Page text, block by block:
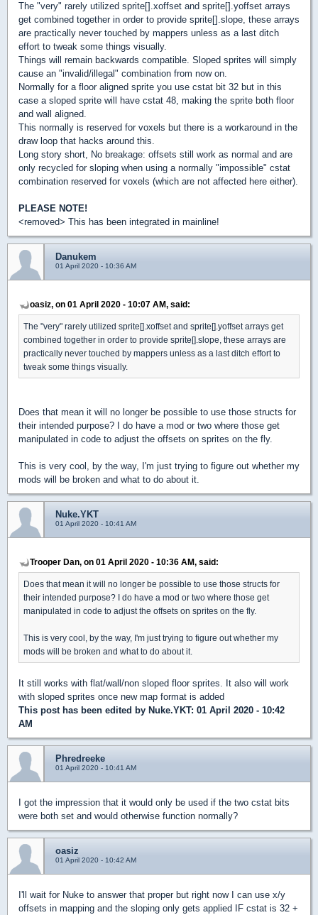
The "very" rarely utilized sprite[].xoffset and sprite[].yoffset arrays
get combined together in order to provide sprite[].slope, these arrays
are practically never touched by mappers unless as a last ditch
effort to tweak some things visually.
Things will remain backwards compatible. Sloped sprites will simply
cause an "invalid/illegal" combination from now on.
Normally for a floor aligned sprite you use cstat bit 32 but in this
case a sloped sprite will have cstat 48, making the sprite both floor
and wall aligned.
This normally is reserved for voxels but there is a workaround in the
draw loop that hacks around this.
Long story short, No breakage: offsets still work as normal and are
only recycled for sloping when using a normally "impossible" cstat
combination reserved for voxels (which are not affected here either).
PLEASE NOTE!
<removed> This has been integrated in mainline!
Danukem
01 April 2020 - 10:36 AM
oasiz, on 01 April 2020 - 10:07 AM, said:
The "very" rarely utilized sprite[].xoffset and sprite[].yoffset arrays get
combined together in order to provide sprite[].slope, these arrays are
practically never touched by mappers unless as a last ditch effort to
tweak some things visually.
Does that mean it will no longer be possible to use those structs for
their intended purpose? I do have a mod or two where those get
manipulated in code to adjust the offsets on sprites on the fly.
This is very cool, by the way, I'm just trying to figure out whether my
mods will be broken and what to do about it.
Nuke.YKT
01 April 2020 - 10:41 AM
Trooper Dan, on 01 April 2020 - 10:36 AM, said:
Does that mean it will no longer be possible to use those structs for
their intended purpose? I do have a mod or two where those get
manipulated in code to adjust the offsets on sprites on the fly.
This is very cool, by the way, I'm just trying to figure out whether my
mods will be broken and what to do about it.
It still works with flat/wall/non sloped floor sprites. It also will work
with sloped sprites once new map format is added
This post has been edited by Nuke.YKT: 01 April 2020 - 10:42
AM
Phredreeke
01 April 2020 - 10:41 AM
I got the impression that it would only be used if the two cstat bits
were both set and would otherwise function normally?
oasiz
01 April 2020 - 10:42 AM
I'll wait for Nuke to answer that proper but right now I can use x/y
offsets in mapping and the sloping only gets applied IF cstat is 32 +